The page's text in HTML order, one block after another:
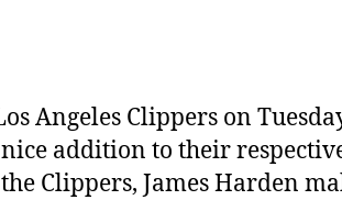
Angeles Clippers on
addition to their
Clippers, James Harden